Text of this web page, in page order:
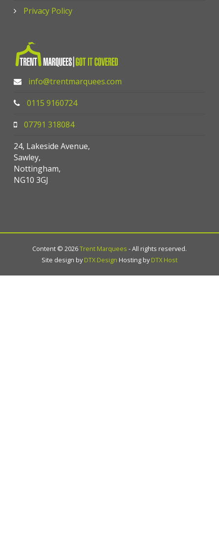
Privacy Policy
info@trentmarquees.com
0115 9160724
07791 318084
24, Lakeside Avenue,
Sawley,
Nottingham,
NG10 3GJ
Content © 2026Trent Marquees - All rights reserved.
Site design byDTX Design Hosting byDTX Host